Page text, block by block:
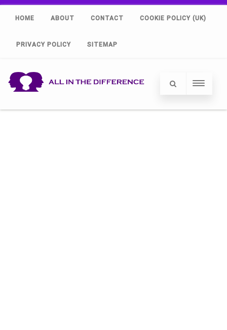
HOME ABOUT CONTACT COOKIE POLICY (UK)
PRIVACY POLICY SITEMAP